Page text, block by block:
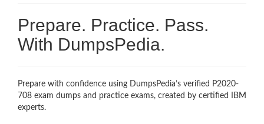
Prepare. Practice. Pass.
With DumpsPedia.
Prepare with confidence using DumpsPedia’s verified P2020-
708 exam dumps and practice exams, created by certified IBM
experts.